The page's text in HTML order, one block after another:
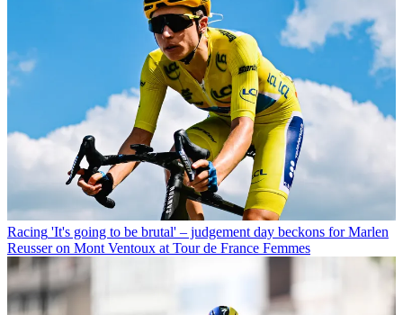
Racing 'It's going to be brutal' – judgement day beckons for Marlen
Reusser on Mont Ventoux at Tour de France Femmes